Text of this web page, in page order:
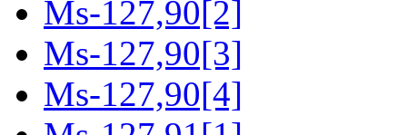
Ms-127,90[2]
Ms-127,90[3]
Ms-127,90[4]